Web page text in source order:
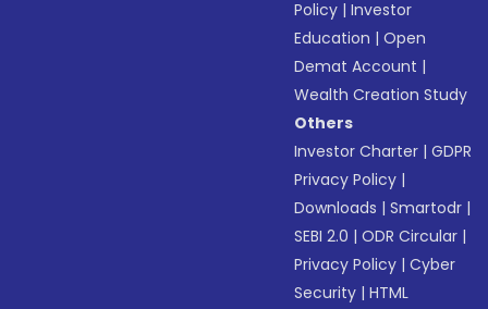
Policy |Investor
Education |Open
Demat Account |
Wealth Creation Study
Others
Investor Charter |GDPR
Privacy Policy |
Downloads |Smartodr |
SEBI 2.0 |ODR Circular |
Privacy Policy |Cyber
Security |HTML